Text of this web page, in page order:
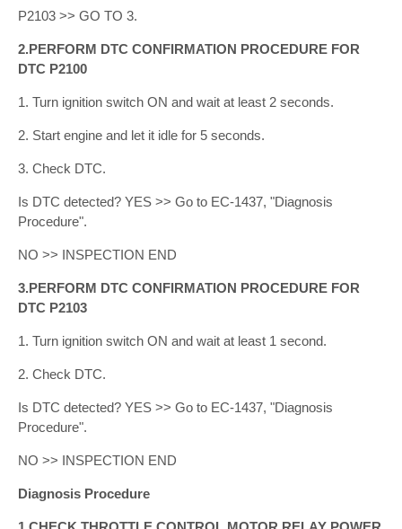
P2103 >> GO TO 3.
2.PERFORM DTC CONFIRMATION PROCEDURE FOR
DTC P2100
1. Turn ignition switch ON and wait at least 2 seconds.
2. Start engine and let it idle for 5 seconds.
3. Check DTC.
Is DTC detected? YES >> Go to EC-1437, "Diagnosis
Procedure".
NO >> INSPECTION END
3.PERFORM DTC CONFIRMATION PROCEDURE FOR
DTC P2103
1. Turn ignition switch ON and wait at least 1 second.
2. Check DTC.
Is DTC detected? YES >> Go to EC-1437, "Diagnosis
Procedure".
NO >> INSPECTION END
Diagnosis Procedure